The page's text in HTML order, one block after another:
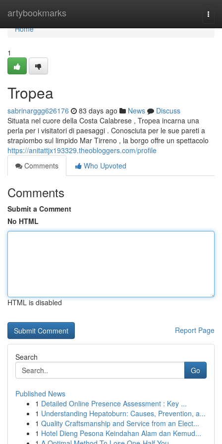
artybookmarks
Home
Home
1
Tropea
sabrinarggg626176 83 days ago News
Discuss
Situata nel cuore della Costa Calabrese , Tropea incarna una
perla per i visitatori di paesaggi . Conosciuta per le sue pareti a
strapiombo sul limpido Mar Tirreno , la borgo offre un spettacolo
https://anitattjx193329.theobloggers.com/profile
Comments
Who Upvoted
Comments
Submit a Comment
No HTML
HTML is disabled
Report Page
Search
Go
Published News
1 Detailed Online Presence Assessment : Key ...
1 Understanding Hepatoburn: Causes, Prevention, a...
1 Quality Craftsmanship and Service from an Elect...
1 Hotel Dieng Pesona Keindahan Alam dan Kemud...